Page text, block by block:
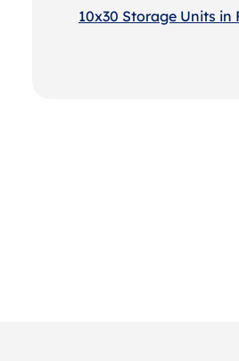
10x30 Storage Units in